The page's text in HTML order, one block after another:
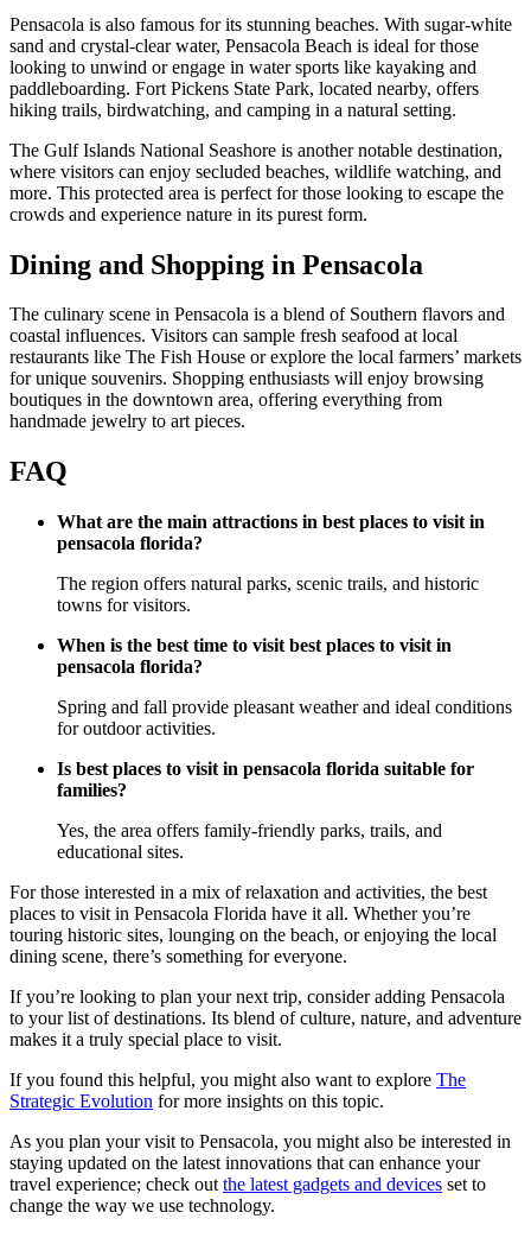
Pensacola is also famous for its stunning beaches. With sugar-white
sand and crystal-clear water, Pensacola Beach is ideal for those
looking to unwind or engage in water sports like kayaking and
paddleboarding. Fort Pickens State Park, located nearby, offers
hiking trails, birdwatching, and camping in a natural setting.
The Gulf Islands National Seashore is another notable destination,
where visitors can enjoy secluded beaches, wildlife watching, and
more. This protected area is perfect for those looking to escape the
crowds and experience nature in its purest form.
Dining and Shopping in Pensacola
The culinary scene in Pensacola is a blend of Southern flavors and
coastal influences. Visitors can sample fresh seafood at local
restaurants like The Fish House or explore the local farmers’ markets
for unique souvenirs. Shopping enthusiasts will enjoy browsing
boutiques in the downtown area, offering everything from
handmade jewelry to art pieces.
FAQ
What are the main attractions in best places to visit in
pensacola florida?
The region offers natural parks, scenic trails, and historic
towns for visitors.
When is the best time to visit best places to visit in
pensacola florida?
Spring and fall provide pleasant weather and ideal conditions
for outdoor activities.
Is best places to visit in pensacola florida suitable for
families?
Yes, the area offers family-friendly parks, trails, and
educational sites.
For those interested in a mix of relaxation and activities, the best
places to visit in Pensacola Florida have it all. Whether you’re
touring historic sites, lounging on the beach, or enjoying the local
dining scene, there’s something for everyone.
If you’re looking to plan your next trip, consider adding Pensacola
to your list of destinations. Its blend of culture, nature, and adventure
makes it a truly special place to visit.
If you found this helpful, you might also want to explore The
Strategic Evolution for more insights on this topic.
As you plan your visit to Pensacola, you might also be interested in
staying updated on the latest innovations that can enhance your
travel experience; check out the latest gadgets and devices set to
change the way we use technology.